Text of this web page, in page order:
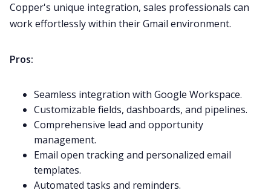
Copper's unique integration, sales professionals can
work effortlessly within theirGmail environment.
Pros:
Seamless integration with Google Workspace.
Customizable fields, dashboards, and pipelines.
Comprehensive lead and opportunity
management.
Email open tracking and personalized email
templates.
Automated tasks and reminders.